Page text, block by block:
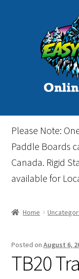
navigation
Home
Cart
Checkout
Inflatable Standup
Locations & Story
Please Note:
Paddle Boards
Canada. Rigid
available for
Home
Posted on August 6,
TB20